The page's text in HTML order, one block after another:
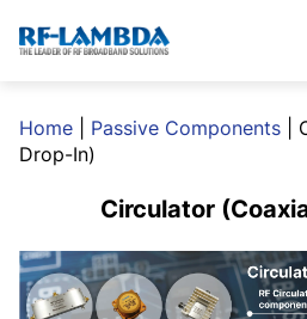
Home Passive Components
Drop-In)
Circulator